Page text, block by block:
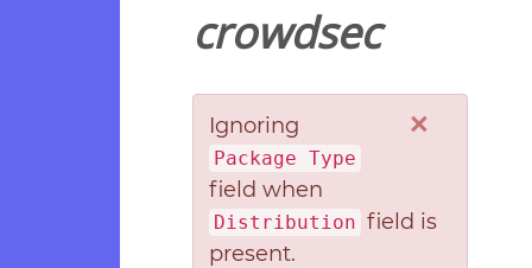
crowdsec
×
Ignoring
Package Type
field when
Distribution field is
present.